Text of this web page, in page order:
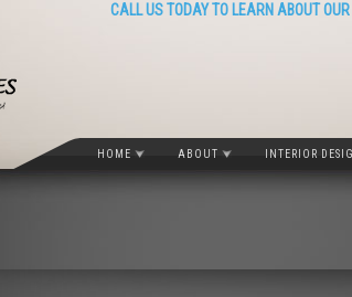
CALL US TODAY TO LEARN ABOUT
HOME ABOUT INTERIOR